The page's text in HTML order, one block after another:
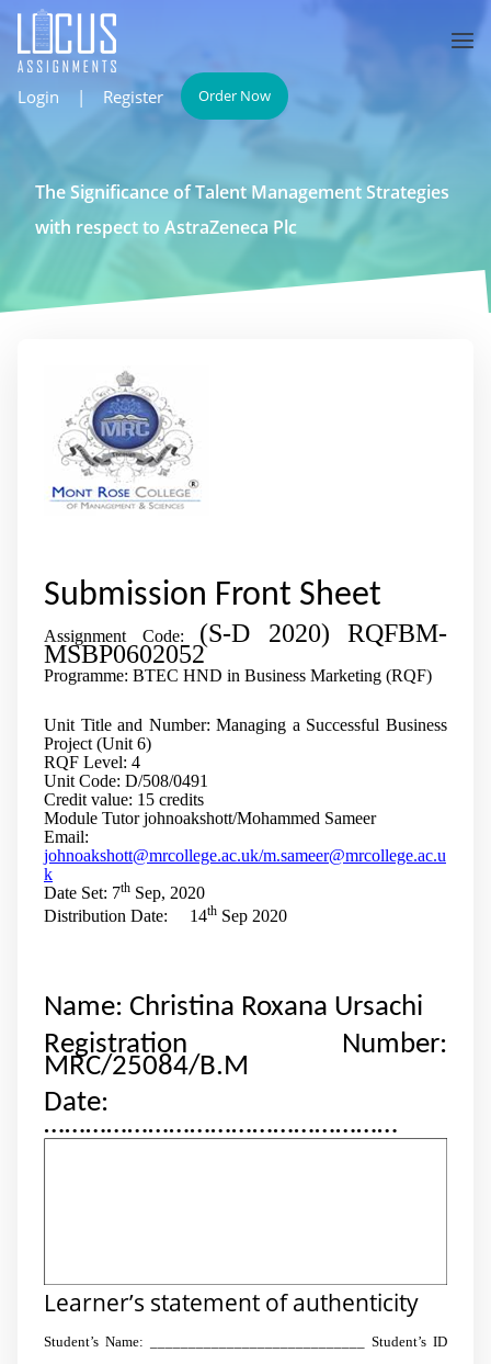
Login | Register Order Now
The Significance of Talent Management Strategies
with respect to AstraZeneca Plc
Submission Front Sheet
Assignment Code: (S-D 2020) RQFBM-
MSBP0602052
Programme: BTEC HND in Business Marketing (RQF)
Unit Title and Number: Managing a Successful Business
Project (Unit 6)
RQF Level: 4
Unit Code: D/508/0491
Credit value: 15 credits
Module Tutor johnoakshott/Mohammed Sameer
Email:
johnoakshott@mrcollege.ac.uk/m.sameer@mrcollege.ac.u
k
Date Set: 7th Sep, 2020
Distribution Date: 14th Sep 2020
Name: Christina Roxana Ursachi
Registration Number:
MRC/25084/B.M
Date:
……………………………………………
Learner’s statement of authenticity
Student’s Name: ____________________________ Student’s ID